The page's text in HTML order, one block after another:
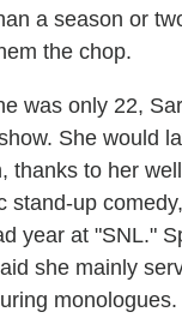
a season or
the chop.
was only 22,
She would
thanks to her
stand-up
year at "SNL."
she mainly